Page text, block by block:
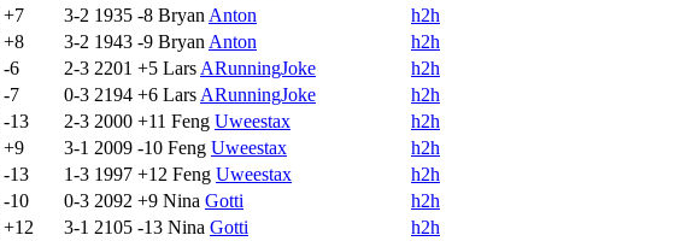
+7 3-2 1935 -8 Bryan Anton
h2h
+8 3-2 1943 -9 Bryan Anton
h2h
-6 2-3 2201 +5 Lars ARunningJoke
h2h
-7 0-3 2194 +6 Lars ARunningJoke
h2h
-13 2-3 2000 +11 Feng Uweestax
h2h
+9 3-1 2009 -10 Feng Uweestax
h2h
-13 1-3 1997 +12 Feng Uweestax
h2h
-10 0-3 2092 +9 Nina Gotti
h2h
+12 3-1 2105 -13 Nina Gotti
h2h